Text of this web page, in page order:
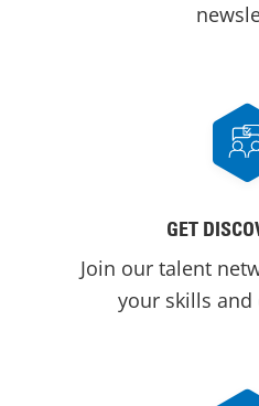
GET
Join our talent
your skills and